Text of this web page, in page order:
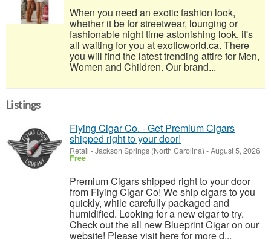
When you need an exotic fashion look,
whether it be for streetwear, lounging or
fashionable night time astonishing look, it's
all waiting for you at exoticworld.ca. There
you will find the latest trending attire for Men,
Women and Children. Our brand...
Listings
Flying Cigar Co. - Get Premium Cigars
shipped right to your door!
Retail -Jackson Springs (North Carolina) -August 5, 2026
Free
Premium Cigars shipped right to your door
from Flying Cigar Co! We ship cigars to you
quickly, while carefully packaged and
humidified. Looking for a new cigar to try.
Check out the all new Blueprint Cigar on our
website! Please visit here for more d...